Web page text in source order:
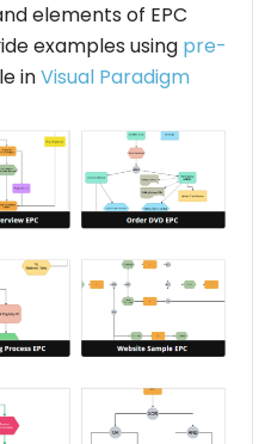
elements of EPC
examples using pre-
inVisual Paradigm